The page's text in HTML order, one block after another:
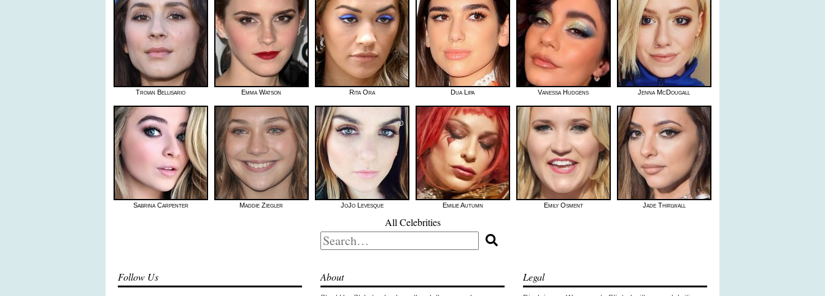
Troian Bellisario Emma Watson Rita Ora Dua Lipa Vanessa Hudgens Jenna McDougall
Sabrina Carpenter Maddie Ziegler JoJo Levesque Emilie Autumn Emily Osment Jade Thirlwall
All Celebrities
Search
for:
Follow Us About Legal